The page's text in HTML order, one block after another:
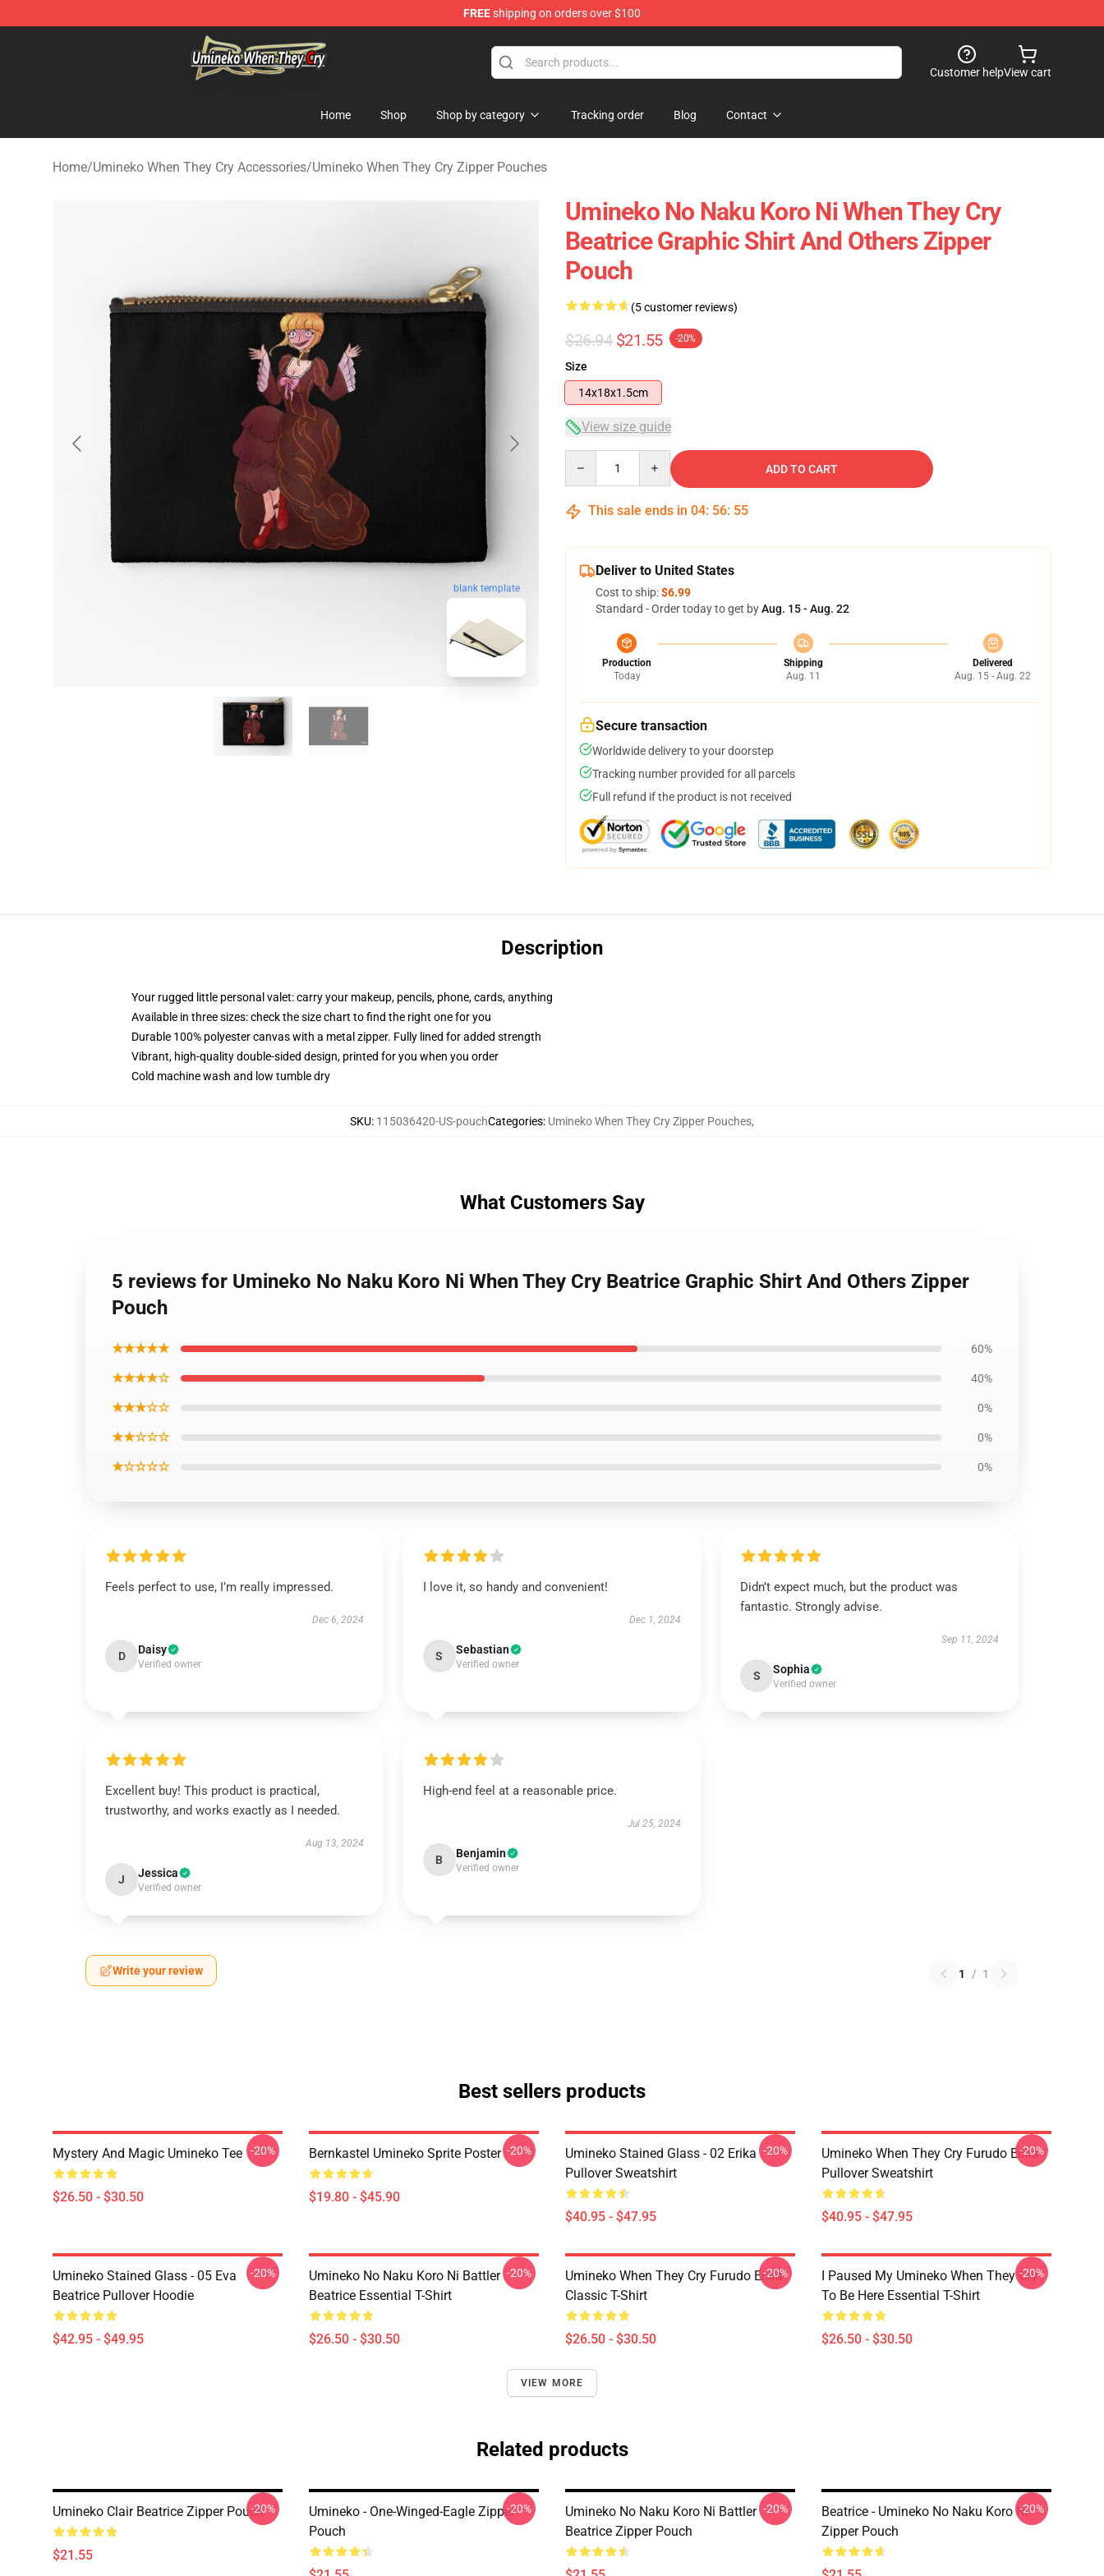
FREEshipping on orders over $100
Umineko When They Cry Store - Official Umineko When They Cry Merchandise Shop
Customer helpView cart
Home Shop Shop by category Tracking order Blog Contact
Home/Umineko When They Cry Accessories/Umineko When They Cry Zipper Pouches
blank template
Umineko No Naku Koro Ni When They Cry
Beatrice Graphic Shirt And Others Zipper
Pouch
(5 customer reviews)
$26.94 $21.55 -20%
Size
14x18x1.5cm
View size guide
ADD TO CART
This sale ends in 04: 56: 54
Deliver to United States
Cost to ship:$6.99
Standard - Order today to get byAug. 15 - Aug. 22
Production
Today
Shipping
Aug. 11
Delivered
Aug. 15 - Aug. 22
Secure transaction
Worldwide delivery to your doorstep
Tracking number provided for all parcels
Full refund if the product is not received
Description
Your rugged little personal valet: carry your makeup, pencils, phone, cards, anything
Available in three sizes: check the size chart to find the right one for you
Durable 100% polyester canvas with a metal zipper. Fully lined for added strength
Vibrant, high-quality double-sided design, printed for you when you order
Cold machine wash and low tumble dry
SKU: 115036420-US-pouchCategories: Umineko When They Cry Zipper Pouches,
What Customers Say
5 reviews for Umineko No Naku Koro Ni When They Cry Beatrice Graphic Shirt And Others Zipper
Pouch
★★★★★ 60%
★★★★☆ 40%
★★★☆☆ 0%
★★☆☆☆ 0%
★☆☆☆☆ 0%
Feels perfect to use, I’m really impressed.
Dec 6, 2024
D Daisy
Verified owner
I love it, so handy and convenient!
Dec 1, 2024
S Sebastian
Verified owner
Didn’t expect much, but the product was
fantastic. Strongly advise.
Sep 11, 2024
S Sophia
Verified owner
Excellent buy! This product is practical,
trustworthy, and works exactly as I needed.
Aug 13, 2024
J Jessica
Verified owner
High-end feel at a reasonable price.
Jul 25, 2024
B Benjamin
Verified owner
Write your review 1 / 1
Best sellers products
Mystery And Magic Umineko Tee
$26.50 - $30.50
-20% Bernkastel Umineko Sprite Poster
$19.80 - $45.90
-20%
Umineko Stained Glass - 02 Erika
Pullover Sweatshirt
$40.95 - $47.95
-20%
Umineko When They Cry Furudo Erika
Pullover Sweatshirt
$40.95 - $47.95
-20%
Umineko Stained Glass - 05 Eva
Beatrice Pullover Hoodie
$42.95 - $49.95
-20%
Umineko No Naku Koro Ni Battler
Beatrice Essential T-Shirt
$26.50 - $30.50
-20%
Umineko When They Cry Furudo Erika
Classic T-Shirt
$26.50 - $30.50
-20%
I Paused My Umineko When They Cry
To Be Here Essential T-Shirt
$26.50 - $30.50
-20%
VIEW MORE
Related products
Umineko Clair Beatrice Zipper Pouch
$21.55
-20%
Umineko - One-Winged-Eagle Zipper
Pouch
-20%
Umineko No Naku Koro Ni Battler
Beatrice Zipper Pouch
-20%
Beatrice - Umineko No Naku Koro Ni
Zipper Pouch
-20%